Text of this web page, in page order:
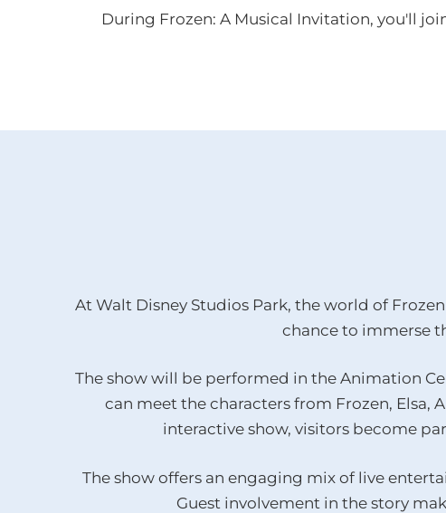
During Frozen: A Musical Invitation, you'll
At Walt Disney Studios Park, the world of
chance to immerse
The show will be performed in the Animation
can meet the characters from Frozen, Elsa,
interactive show, visitors become
The show offers an engaging mix of live
Guest involvement in the story